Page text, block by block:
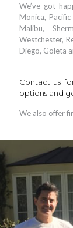
We’ve got
Monica,
Malibu,
Westchester,
Diego, Goleta
Contact us
options and
We also offer